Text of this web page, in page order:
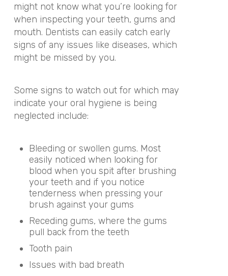
might not know what you’re looking for
when inspecting your teeth, gums and
mouth. Dentists can easily catch early
signs of any issues like diseases, which
might be missed by you.
Some signs to watch out for which may
indicate your oral hygiene is being
neglected include:
Bleeding or swollen gums. Most
easily noticed when looking for
blood when you spit after brushing
your teeth and if you notice
tenderness when pressing your
brush against your gums
Receding gums, where the gums
pull back from the teeth
Tooth pain
Issues with bad breath